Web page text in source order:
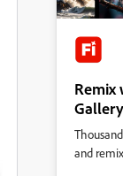
Remix
Gallery
and